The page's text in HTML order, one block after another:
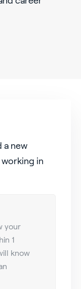
a new
in
your
1
know